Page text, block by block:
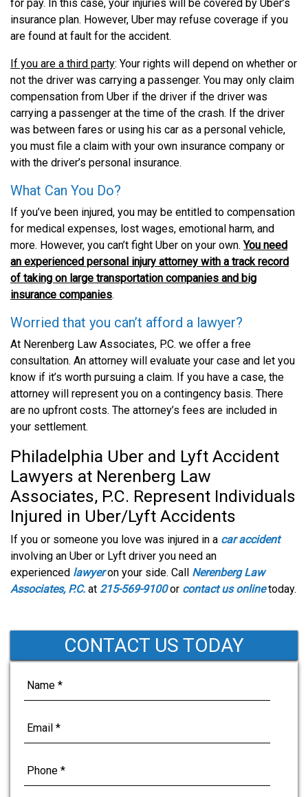
for pay. In this case, your injuries will be covered by Uber’s
insurance plan. However, Uber may refuse coverage if you
are found at fault for the accident.
If you are a third party: Your rights will depend on whether or
not the driver was carrying a passenger. You may only claim
compensation from Uber if the driver if the driver was
carrying a passenger at the time of the crash. If the driver
was between fares or using his car as a personal vehicle,
you must file a claim with your own insurance company or
with the driver’s personal insurance.
What Can You Do?
If you’ve been injured, you may be entitled to compensation
for medical expenses, lost wages, emotional harm, and
more. However, you can’t fight Uber on your own.You need
an experienced personal injury attorney with a track record
of taking on large transportation companies and big
insurance companies.
Worried that you can’t afford a lawyer?
At Nerenberg Law Associates, P.C. we offer a free
consultation. An attorney will evaluate your case and let you
know if it’s worth pursuing a claim. If you have a case, the
attorney will represent you on a contingency basis. There
are no upfront costs. The attorney’s fees are included in
your settlement.
Philadelphia Uber and Lyft Accident
Lawyers at Nerenberg Law
Associates, P.C. Represent Individuals
Injured in Uber/Lyft Accidents
If you or someone you love was injured in a car accident
involving an Uber or Lyft driver you need an
experienced lawyeron your side. Call Nerenberg Law
Associates, P.C. at 215-569-9100or contact us onlinetoday.
CONTACT US TODAY